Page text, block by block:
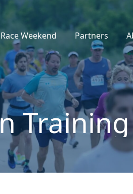
Race Weekend Partners
Training